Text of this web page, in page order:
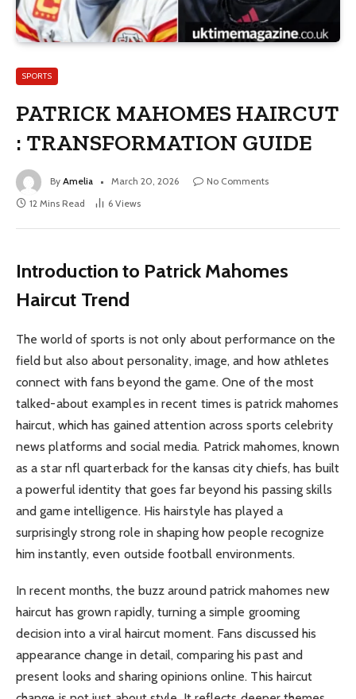
SPORTS
PATRICK MAHOMES HAIRCUT
: TRANSFORMATION GUIDE
By Amelia March 20, 2026
No Comments
12 Mins Read
6 Views
Introduction to Patrick Mahomes
Haircut Trend
The world of sports is not only about performance on the
field but also about personality, image, and how athletes
connect with fans beyond the game. One of the most
talked-about examples in recent times is patrick mahomes
haircut, which has gained attention across sports celebrity
news platforms and social media. Patrick mahomes, known
as a star nfl quarterback for the kansas city chiefs, has built
a powerful identity that goes far beyond his passing skills
and game intelligence. His hairstyle has played a
surprisingly strong role in shaping how people recognize
him instantly, even outside football environments.
In recent months, the buzz around patrick mahomes new
haircut has grown rapidly, turning a simple grooming
decision into a viral haircut moment. Fans discussed his
appearance change in detail, comparing his past and
present looks and sharing opinions online. This haircut